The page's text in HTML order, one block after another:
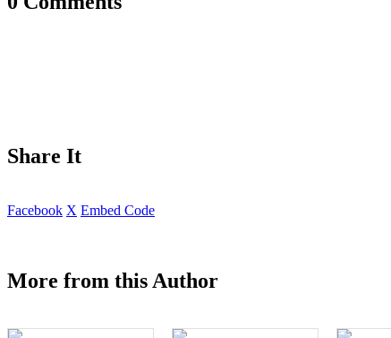
Share It
Facebook X Embed Code
More from this Author